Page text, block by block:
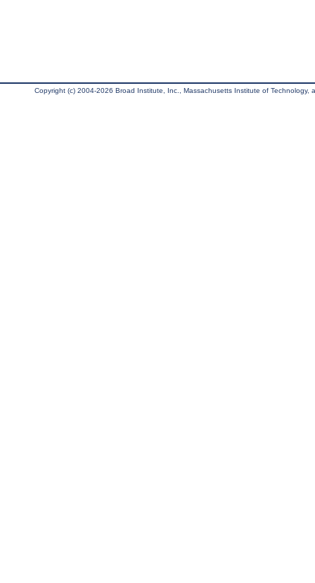
Copyright (c) 2004-2026 Broad Institute, Inc., Massachusetts Institute of Technology,